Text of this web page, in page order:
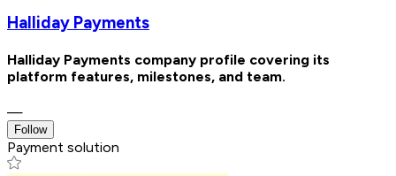
Halliday Payments
Halliday Payments company profile covering its
platform features, milestones, and team.
—
Follow
Payment solution